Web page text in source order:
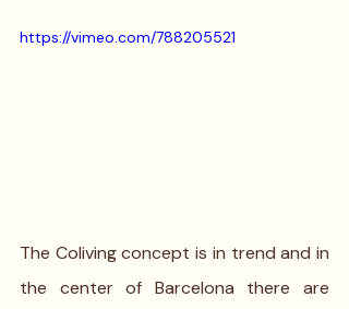
https://vimeo.com/788205521
The Coliving concept is in trend and in
the center of Barcelona there are